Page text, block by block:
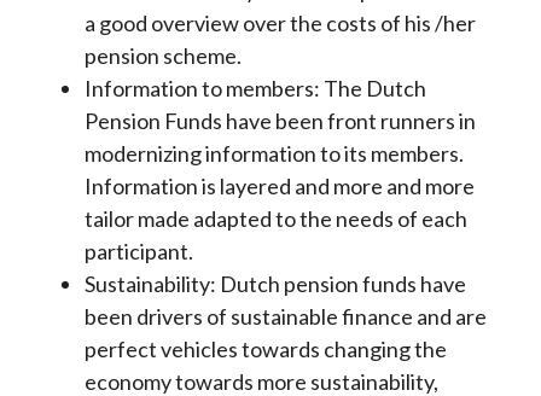
a good overview over the costs of his /her
pension scheme.
Information to members: The Dutch
Pension Funds have been front runners in
modernizing information to its members.
Information is layered and more and more
tailor made adapted to the needs of each
participant.
Sustainability: Dutch pension funds have
been drivers of sustainable finance and are
perfect vehicles towards changing the
economy towards more sustainability,